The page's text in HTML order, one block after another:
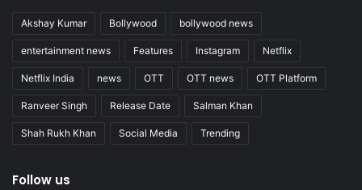
Akshay Kumar Bollywood bollywood news
entertainment news Features Instagram Netflix
Netflix India news OTT OTT news OTT Platform
Ranveer Singh Release Date Salman Khan
Shah Rukh Khan Social Media Trending
Follow us